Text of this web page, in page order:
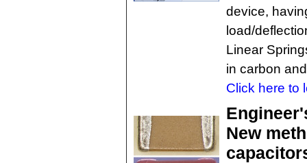
device,
load/
Linear
in carbon
Click here to
New